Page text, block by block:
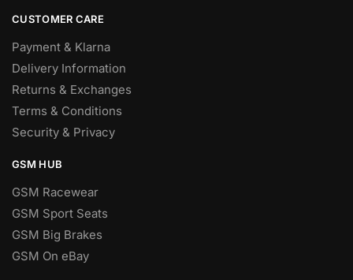
CUSTOMER CARE
Payment & Klarna
Delivery Information
Returns & Exchanges
Terms & Conditions
Security & Privacy
GSM HUB
GSM Racewear
GSM Sport Seats
GSM Big Brakes
GSM On eBay